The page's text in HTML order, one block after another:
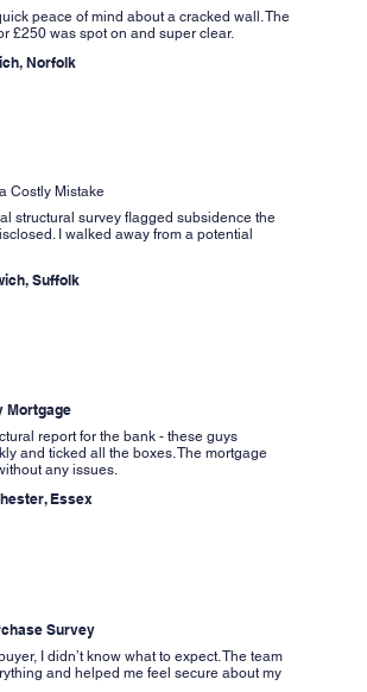
peace of mind about a cracked wall. The
£250 was spot on and super clear.
Norfolk
Costly Mistake
structural survey flagged subsidence the
I walked away from a potential
Suffolk
Mortgage
report for the bank - these guys
and ticked all the boxes. The mortgage
any issues.
Essex
Survey
I didn’t know what to expect. The team
and helped me feel secure about my